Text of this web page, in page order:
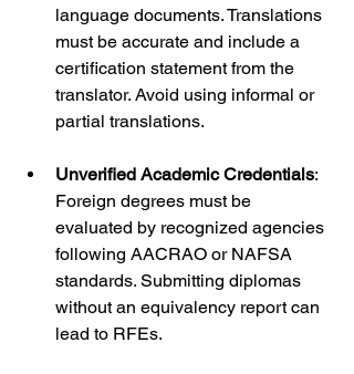
language documents. Translations
must be accurate and include a
certification statement from the
translator. Avoid using informal or
partial translations.
Unverified Academic Credentials:
Foreign degrees must be
evaluated by recognized agencies
following AACRAO or NAFSA
standards. Submitting diplomas
without an equivalency report can
lead to RFEs.